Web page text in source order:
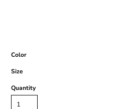
Color
Size
Quantity